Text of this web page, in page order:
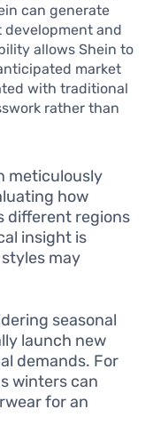
can generate
and
allows Shein to
market
with traditional
rather than
meticulously
how
different regions
insight is
may
seasonal
launch new
demands. For
winters can
for an